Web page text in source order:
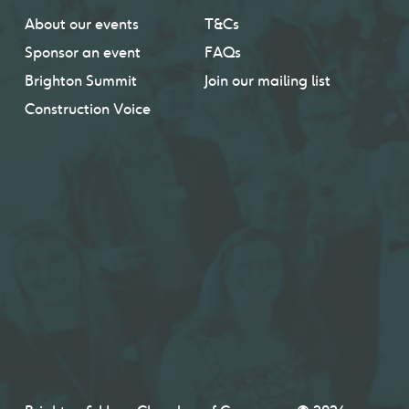
About our events
Sponsor an event
Brighton Summit
Construction Voice
T&Cs
FAQs
Join our mailing list